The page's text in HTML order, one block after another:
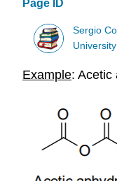
Page ID
Sergio
Example: Acetic